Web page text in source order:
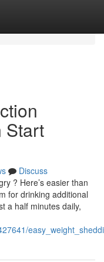
Start
Discuss
? Here’s easier than
for drinking additional
a half minutes daily,